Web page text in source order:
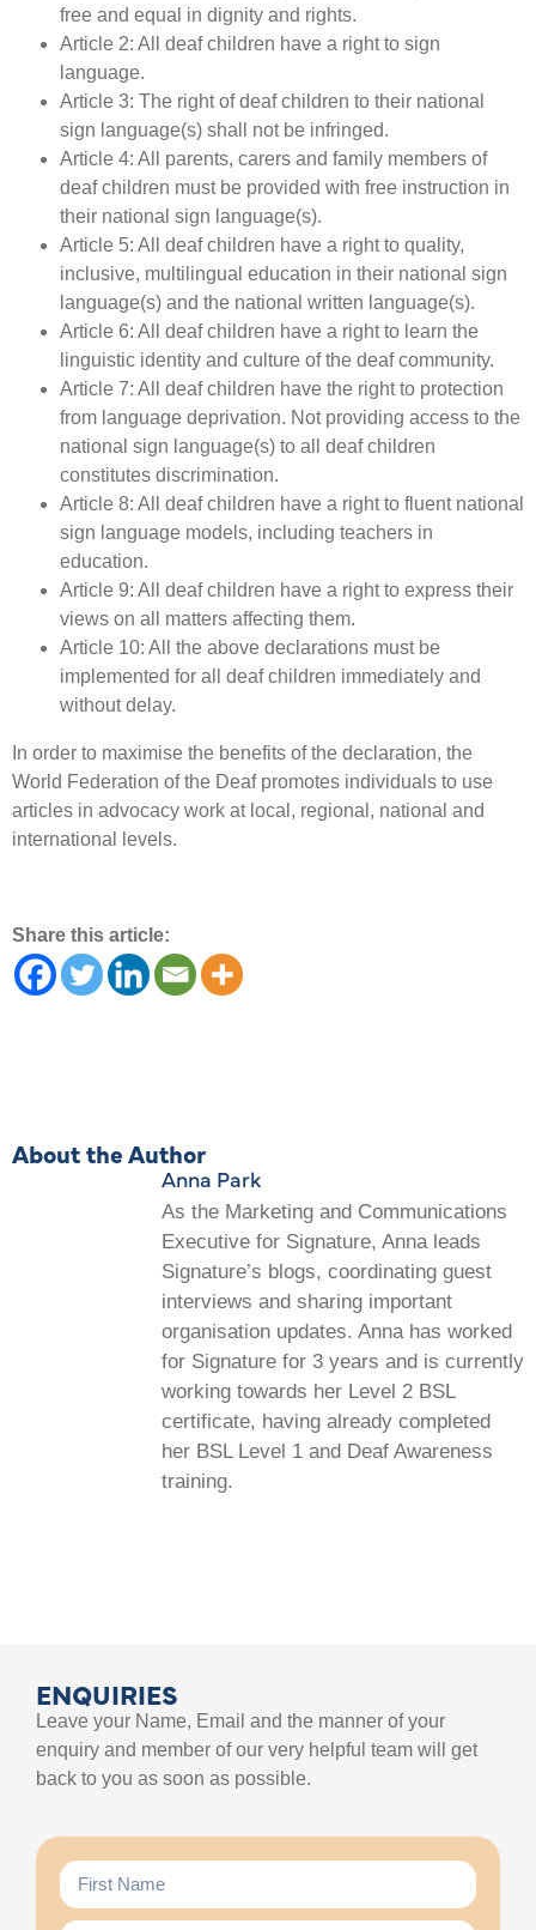
free and equal in dignity and rights.
Article 2: All deaf children have a right to sign
language.
Article 3: The right of deaf children to their national
sign language(s) shall not be infringed.
Article 4: All parents, carers and family members of
deaf children must be provided with free instruction in
their national sign language(s).
Article 5: All deaf children have a right to quality,
inclusive, multilingual education in their national sign
language(s) and the national written language(s).
Article 6: All deaf children have a right to learn the
linguistic identity and culture of the deaf community.
Article 7: All deaf children have the right to protection
from language deprivation. Not providing access to the
national sign language(s) to all deaf children
constitutes discrimination.
Article 8: All deaf children have a right to fluent national
sign language models, including teachers in
education.
Article 9: All deaf children have a right to express their
views on all matters affecting them.
Article 10: All the above declarations must be
implemented for all deaf children immediately and
without delay.
In order to maximise the benefits of the declaration, the
World Federation of the Deaf promotes individuals to use
articles in advocacy work at local, regional, national and
international levels.
Share this article:
About the Author
Anna Park
As the Marketing and Communications
Executive for Signature, Anna leads
Signature’s blogs, coordinating guest
interviews and sharing important
organisation updates. Anna has worked
for Signature for 3 years and is currently
working towards her Level 2 BSL
certificate, having already completed
her BSL Level 1 and Deaf Awareness
training.
ENQUIRIES
Leave your Name, Email and the manner of your
enquiry and member of our very helpful team will get
back to you as soon as possible.